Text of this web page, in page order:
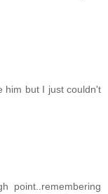
him but I just couldn't
point..remembering